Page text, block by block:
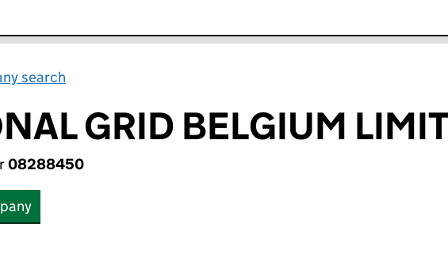
search
GRID BELGIUM
08288450